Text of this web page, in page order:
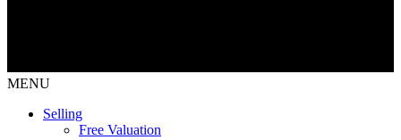
MENU
Selling
Free Valuation